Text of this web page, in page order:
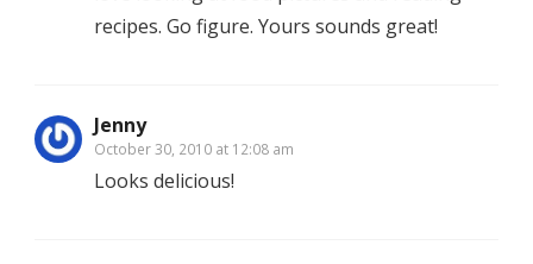
recipes. Go figure. Yours sounds great!
Jenny
October 30, 2010 at 12:08 am
Looks delicious!